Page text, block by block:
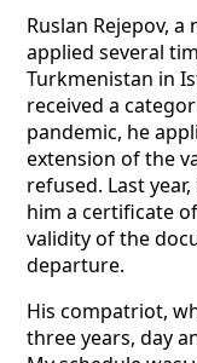
Ruslan Rejepov,
applied several
Turkmenistan in
received a
pandemic, he
extension of the
refused. Last
him a certificate
validity of the
departure.
His compatriot,
three years, day